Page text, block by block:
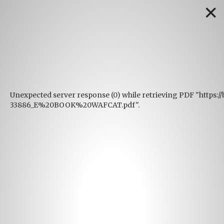
Unexpected server response (0) while retrieving PDF
33886_E%20BOOK%20WAFCAT.pdf".
✕